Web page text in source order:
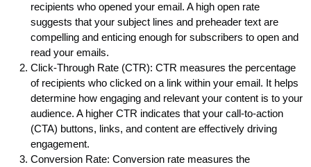
recipients who opened your email. A high open rate
suggests that your subject lines and preheader text are
compelling and enticing enough for subscribers to open and
read your emails.
Click-Through Rate (CTR): CTR measures the percentage
of recipients who clicked on a link within your email. It helps
determine how engaging and relevant your content is to your
audience. A higher CTR indicates that your call-to-action
(CTA) buttons, links, and content are effectively driving
engagement.
Conversion Rate: Conversion rate measures the